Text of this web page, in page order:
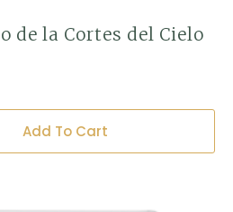
de la Cortes del Cielo
Add To Cart